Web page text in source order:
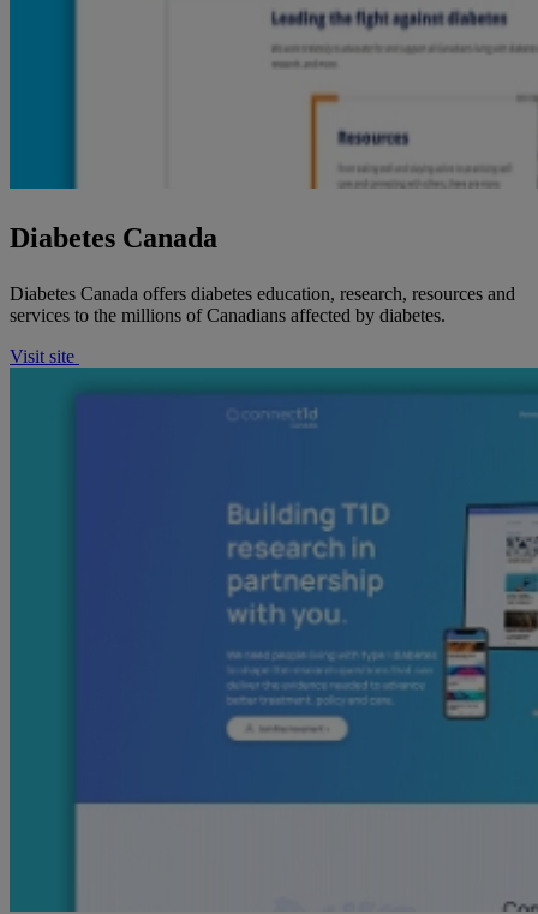
Diabetes Canada
Diabetes Canada offers diabetes education, research, resources and
services to the millions of Canadians affected by diabetes.
Visit site